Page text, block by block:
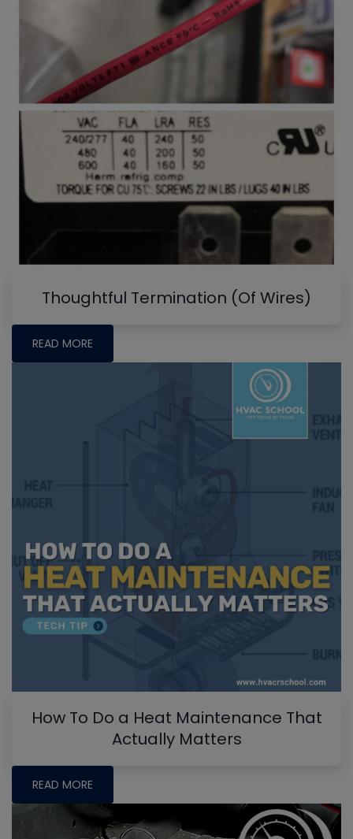
Thoughtful Termination (Of Wires)
READ MORE
How To Do a Heat Maintenance That
Actually Matters
READ MORE